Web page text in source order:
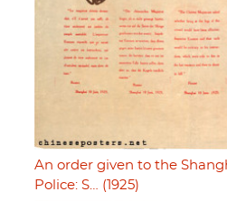
An order given to the
Police: S… (1925)